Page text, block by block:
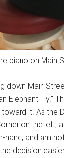
piano on Main
down Main
Elephant Fly.”
toward it. As the
on the left,
hand, and am
decision easier.